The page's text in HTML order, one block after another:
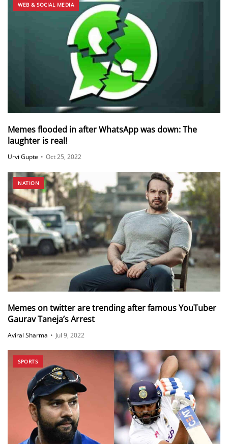
WEB & SOCIAL MEDIA
Memes flooded in after WhatsApp was down: The
laughter is real!
Urvi Gupte • Oct 25, 2022
NATION
Memes on twitter are trending after famous YouTuber
Gaurav Taneja’s Arrest
Aviral Sharma • Jul 9, 2022
SPORTS